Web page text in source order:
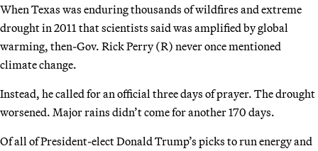
When Texas was enduring thousands of wildfires and extreme
drought in 2011 that scientists said was amplified by global
warming, then-Gov. Rick Perry (R) never once mentioned
climate change.
Instead, he called for an official three days of prayer. The drought
worsened. Major rains didn’t come for another 170 days.
Of all of President-elect Donald Trump’s picks to run energy and